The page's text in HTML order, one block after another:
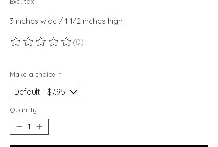
3 inches wide / 1 1/2 inches high
The rating of this product is
(0)
Make a choice: *
Quantity: